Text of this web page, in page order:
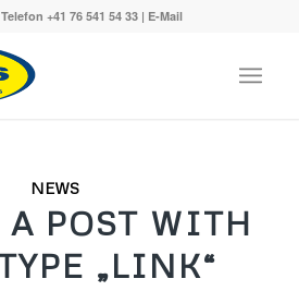
+41 76 541 54 33| E-Mail
NEWS
POST WITH
„LINK“